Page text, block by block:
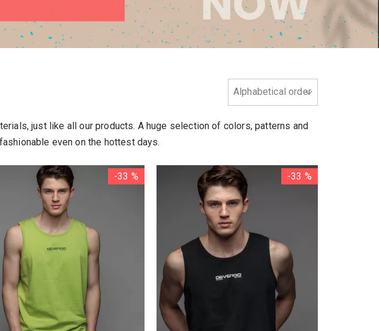
just like all our products. A huge selection of colors, patterns and
even on the hottest days.
-33 % -33 %